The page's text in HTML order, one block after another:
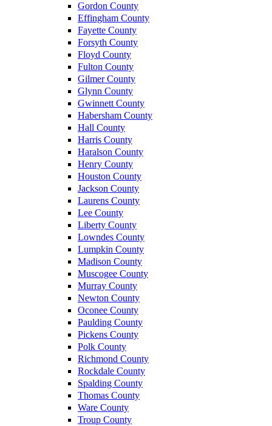
Gordon County
Effingham County
Fayette County
Forsyth County
Floyd County
Fulton County
Gilmer County
Glynn County
Gwinnett County
Habersham County
Hall County
Harris County
Haralson County
Henry County
Houston County
Jackson County
Laurens County
Lee County
Liberty County
Lowndes County
Lumpkin County
Madison County
Muscogee County
Murray County
Newton County
Oconee County
Paulding County
Pickens County
Polk County
Richmond County
Rockdale County
Spalding County
Thomas County
Ware County
Troup County